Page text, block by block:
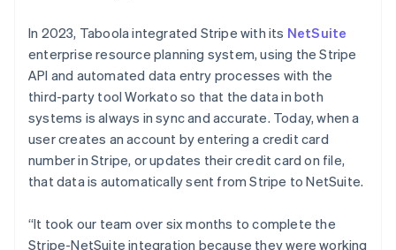
In 2023, Taboola integrated Stripe with its NetSuite
enterprise resource planning system, using the Stripe
API and automated data entry processes with the
third-party tool Workato so that the data in both
systems is always in sync and accurate. Today, when a
user creates an account by entering a credit card
number in Stripe, or updates their credit card on file,
that data is automatically sent from Stripe to NetSuite.
“It took our team over six months to complete the
Stripe-NetSuite integration because they were working